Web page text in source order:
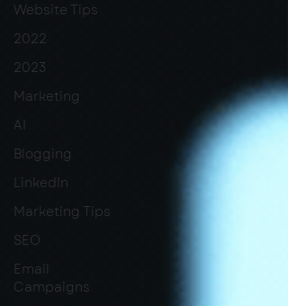
Website Tips
2022
2023
Marketing
AI
Blogging
LinkedIn
Marketing Tips
SEO
Email
Campaigns